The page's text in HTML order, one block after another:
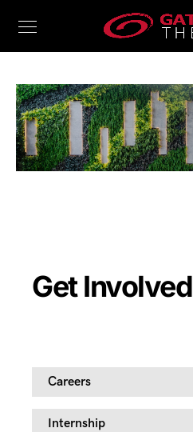
Get Involved
Careers
Internship